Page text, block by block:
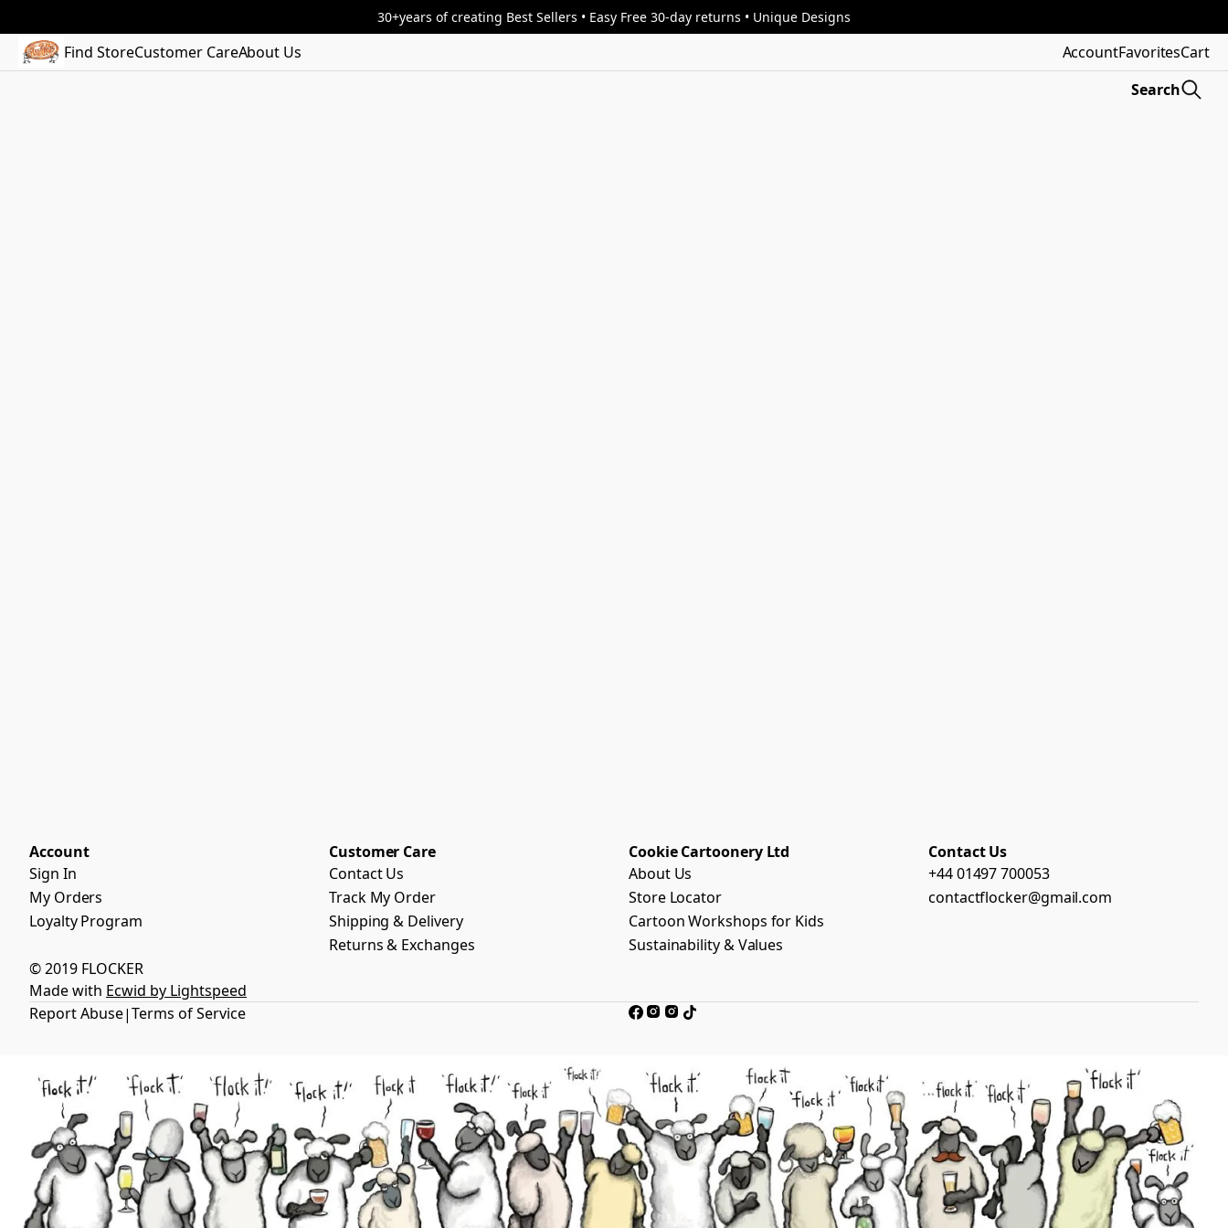
30+years of creating Best Sellers • Easy Free 30-day returns • Unique Designs
Find StoreCustomer CareAbout Us AccountFavoritesCart
Search
Account
Sign In
My Orders
Loyalty Program
Customer Care
Contact Us
Track My Order
Shipping & Delivery
Returns & Exchanges
Cookie Cartoonery Ltd
About Us
Store Locator
Cartoon Workshops for Kids
Sustainability & Values
Contact Us
+44 01497 700053
contactflocker@gmail.com
© 2019 FLOCKER
Made with Ecwid by Lightspeed
Report Abuse|Terms of Service